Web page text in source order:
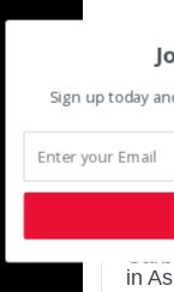
in
Sign up today